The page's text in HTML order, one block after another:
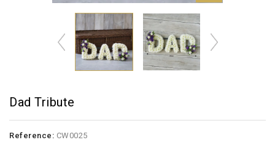
Dad Tribute
Reference: CW0025